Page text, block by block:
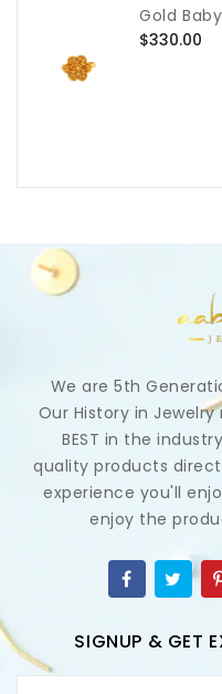
Gold
Regular
$330.00
We are 5th
Our History in
BEST in the
quality products
experience you'll
enjoy the
SIGNUP & GET